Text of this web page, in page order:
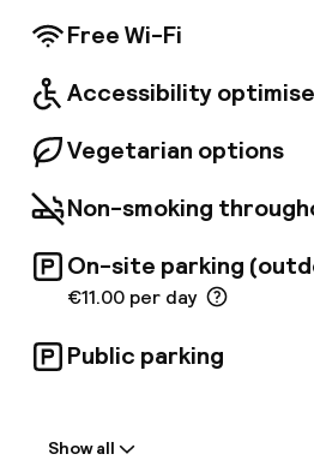
conference room is
convenience of business
Free Wi-Fi
Accessibility
Vegetarian options
Non-smoking
On-site parking
€11.00 per day
Public parking
Show all